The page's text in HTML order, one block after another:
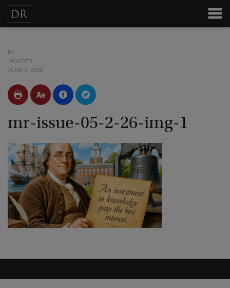
BY
POSTED
JUNE 2, 2026
mr-issue-05-2-26-img-1